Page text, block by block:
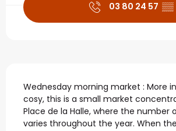
03 80 24 57 ▒▒
Description
Wednesday morning market : More
cosy, this is a small market
Place de la Halle, where the number
varies throughout the year. When